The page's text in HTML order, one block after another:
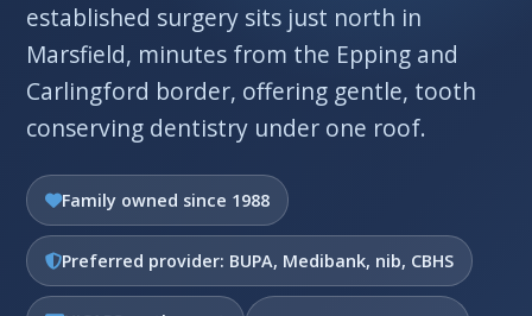
established surgery sits just north in
Marsfield, minutes from the Epping and
Carlingford border, offering gentle, tooth
conserving dentistry under one roof.
Family owned since 1988
Preferred provider: BUPA, Medibank, nib, CBHS